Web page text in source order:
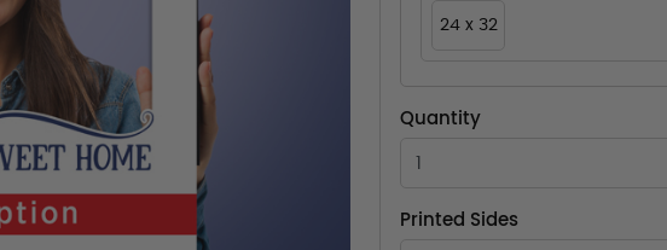
24 x 32
Quantity
Printed Sides